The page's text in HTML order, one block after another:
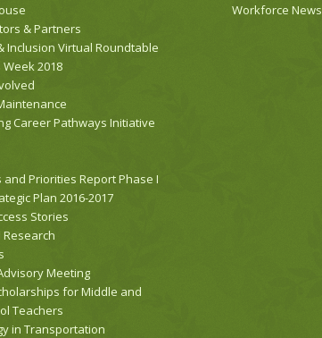
& Partners
Inclusion Virtual Roundtable
2018
Career Pathways Initiative
and Priorities Report Phase I
Plan 2016-2017
Stories
Meeting
for Middle and
Teachers
in Transportation
Workforce News